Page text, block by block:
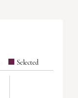
Selected